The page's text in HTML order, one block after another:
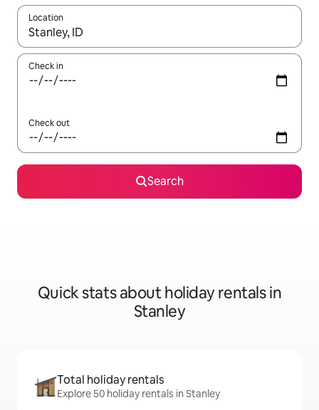
Location
When results are available, navigate with the up and down
Check in
Check out
Search
Quick stats about holiday rentals in
Stanley
Total holiday rentals
Explore 50 holiday rentals in Stanley